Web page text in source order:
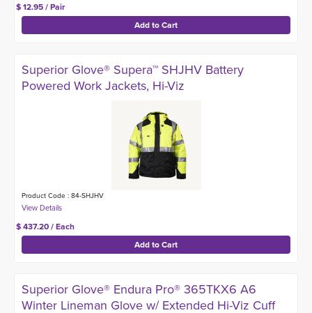
$ 12.95 / Pair
Superior Glove® Supera™ SHJHV Battery
Powered Work Jackets, Hi-Viz
Product Code : 84-SHJHV
$ 437.20 / Each
Superior Glove® Endura Pro® 365TKX6 A6
Winter Lineman Glove w/ Extended Hi-Viz Cuff